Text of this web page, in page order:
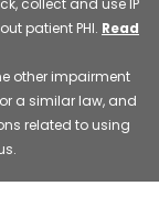
patient PHI. Read
other impairment
a similar law, and
related to using